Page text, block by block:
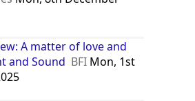
A matter of love and
and Sound BFI Mon, 1st